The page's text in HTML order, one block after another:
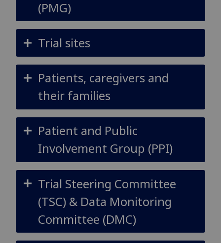
(PMG)
Trial sites
Patients, caregivers and
their families
Patient and Public
Involvement Group (PPI)
Trial Steering Committee
(TSC) & Data Monitoring
Committee (DMC)